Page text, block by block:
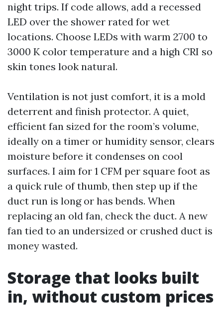
night trips. If code allows, add a recessed
LED over the shower rated for wet
locations. Choose LEDs with warm 2700 to
3000 K color temperature and a high CRI so
skin tones look natural.
Ventilation is not just comfort, it is a mold
deterrent and finish protector. A quiet,
efficient fan sized for the room’s volume,
ideally on a timer or humidity sensor, clears
moisture before it condenses on cool
surfaces. I aim for 1 CFM per square foot as
a quick rule of thumb, then step up if the
duct run is long or has bends. When
replacing an old fan, check the duct. A new
fan tied to an undersized or crushed duct is
money wasted.
Storage that looks built
in, without custom prices